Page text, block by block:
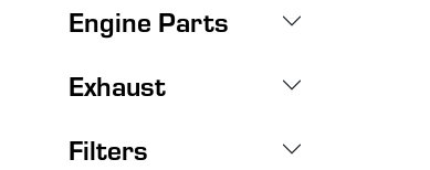
Engine Parts
Exhaust
Filters